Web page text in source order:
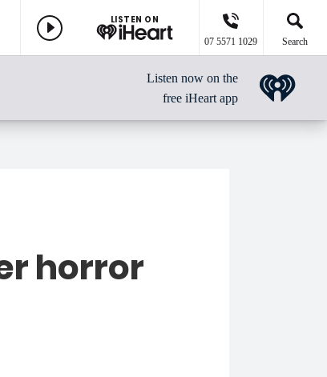
LISTEN ON
07 5571 1029 Search
Listen now on the
free iHeart app
horror